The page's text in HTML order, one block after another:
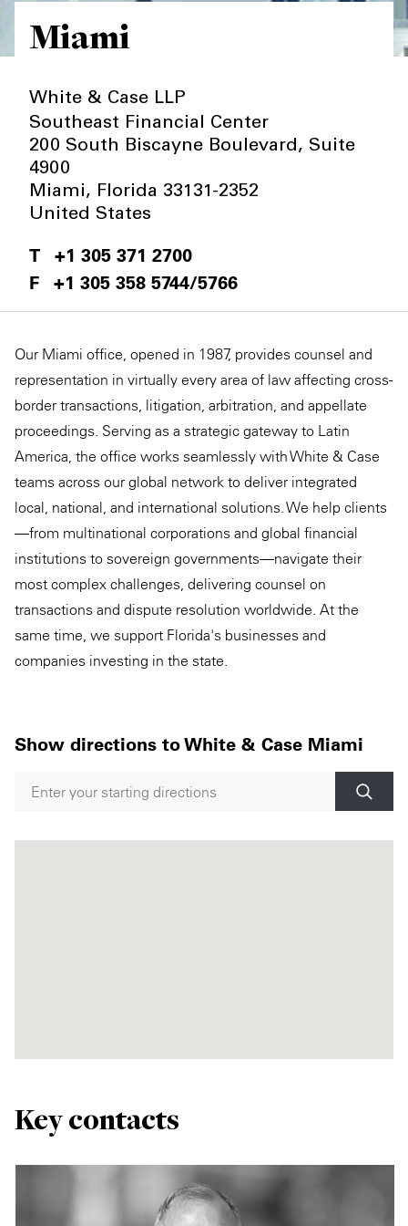
Miami
White & Case LLP
Southeast Financial Center
200 South Biscayne Boulevard, Suite
4900
Miami, Florida 33131-2352
United States
+1 305 371 2700
+1 305 358 5744/5766
Our Miami office, opened in 1987, provides counsel and
representation in virtually every area of law affecting cross-
border transactions, litigation, arbitration, and appellate
proceedings. Serving as a strategic gateway to Latin
America, the office works seamlessly with White & Case
teams across our global network to deliver integrated
local, national, and international solutions. We help clients
—from multinational corporations and global financial
institutions to sovereign governments—navigate their
most complex challenges, delivering counsel on
transactions and dispute resolution worldwide. At the
same time, we support Florida's businesses and
companies investing in the state.
Show directions to White & Case Miami
Key contacts
Private Capital
Alerts
Events & Webinars
Insights
Resources & Tools
Story
Video
Annuals
2025 Responsible Business Review